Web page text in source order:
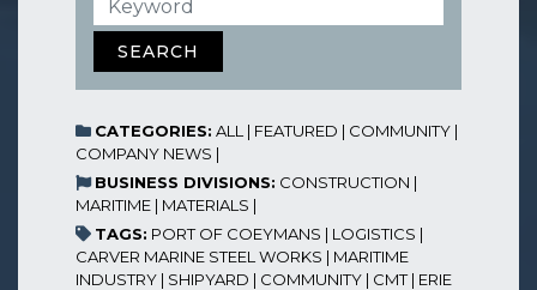
SEARCH
CATEGORIES: ALL | FEATURED | COMMUNITY |
COMPANY NEWS |
BUSINESS DIVISIONS: CONSTRUCTION |
MARITIME | MATERIALS |
TAGS: PORT OF COEYMANS | LOGISTICS |
CARVER MARINE STEEL WORKS | MARITIME
INDUSTRY | SHIPYARD | COMMUNITY | CMT| ERIE